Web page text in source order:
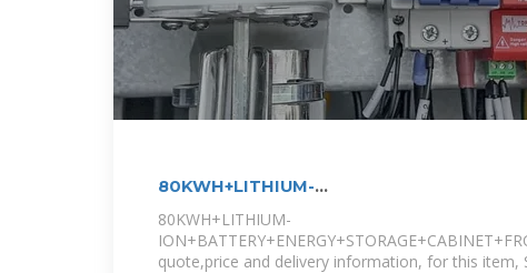
80KWH+LITHIUM-
80KWH+LITHIUM-
quote,price and delivery information, for this item,